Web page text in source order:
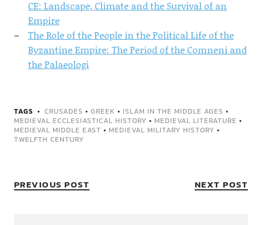
CE: Landscape, Climate and the Survival of an
Empire
The Role of the People in the Political Life of the
Byzantine Empire: The Period of the Comneni and
the Palaeologi
TAGS CRUSADES • GREEK • ISLAM IN THE MIDDLE AGES •
MEDIEVAL ECCLESIASTICAL HISTORY • MEDIEVAL LITERATURE •
MEDIEVAL MIDDLE EAST • MEDIEVAL MILITARY HISTORY •
TWELFTH CENTURY
PREVIOUS POST NEXT POST